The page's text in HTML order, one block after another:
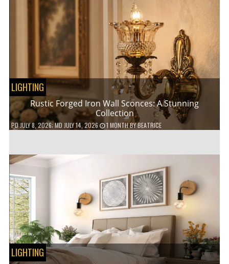
LIGHTING
Rustic Forged Iron Wall Sconces: A Stunning
Collection
PDJULY 8, 2026; MD JULY 14, 2026 1 MONTHBYBEATRICE
LIGHTING